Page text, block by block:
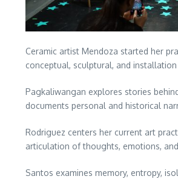
Ceramic artist Mendoza started her
conceptual, sculptural, and
Pagkaliwangan explores stories
documents personal and historical
Rodriguez centers her current art
articulation of thoughts, emotions,
Santos examines memory, entropy,